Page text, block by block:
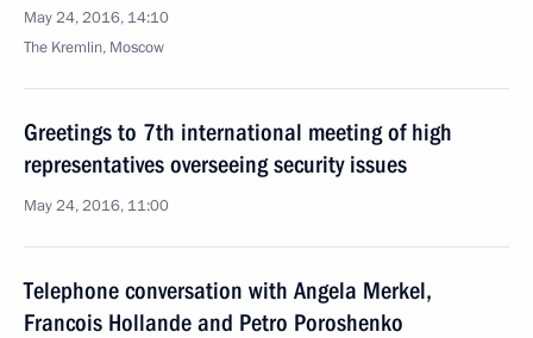
May 24, 2016, 14:10
The Kremlin, Moscow
Greetings to 7th international meeting of high
representatives overseeing security issues
May 24, 2016, 11:00
Telephone conversation with Angela Merkel,
Francois Hollande and Petro Poroshenko